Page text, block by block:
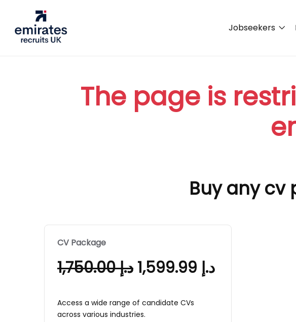
Jobseekers
The page is
Buy any cv
CV Package
د.إ1,750.00 د.إ
Access a wide range of candidate CVs
across various industries.